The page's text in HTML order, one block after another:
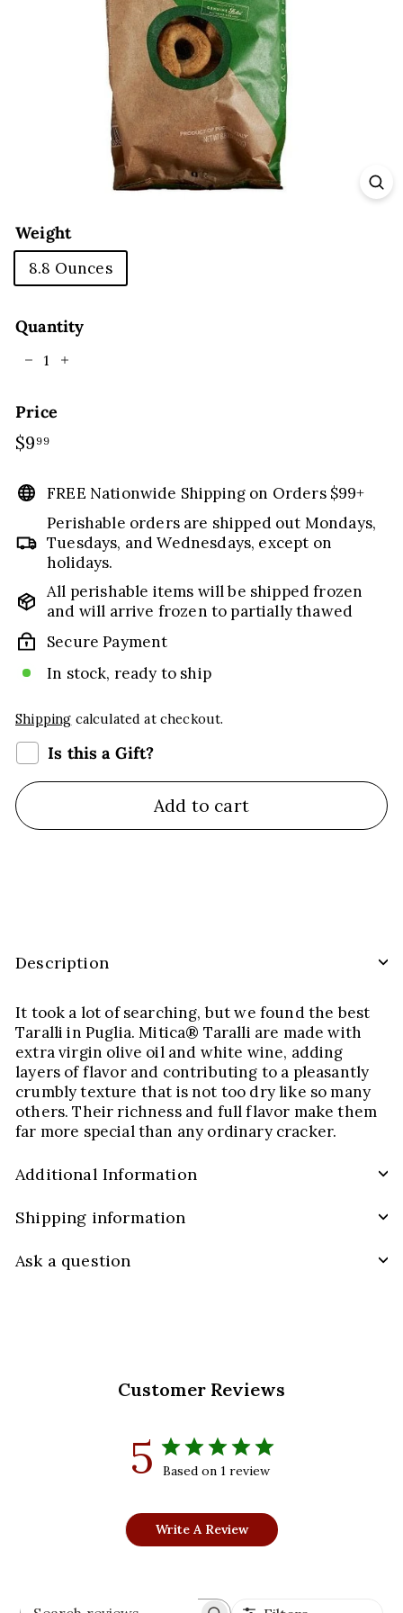
Weight
8.8 Ounces
Quantity
Price
Regular
$999$9.99
FREE Nationwide Shipping on Orders $99+
Perishable orders are shipped out Mondays,
Tuesdays, and Wednesdays, except on
holidays.
All perishable items will be shipped frozen
and will arrive frozen to partially thawed
Secure Payment
In stock, ready to ship
Shipping calculated at checkout.
Is this a Gift?
Add to cart
Description
It took a lot of searching, but we found the best
Taralli in Puglia. Mitica® Taralli are made with
extra virgin olive oil and white wine, adding
layers of flavor and contributing to a pleasantly
crumbly texture that is not too dry like so many
others. Their richness and full flavor make them
far more special than any ordinary cracker.
Additional Information
Shipping information
Ask a question
Customer Reviews
5 Based on 1 review
Write A Review